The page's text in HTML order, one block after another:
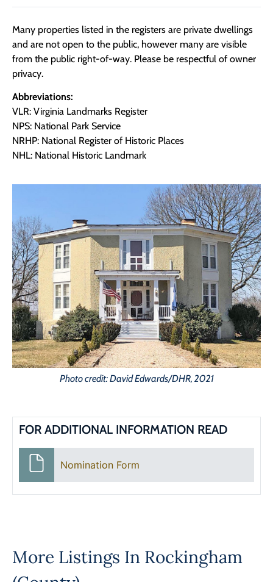
Many properties listed in the registers are private dwellings
and are not open to the public, however many are visible
from the public right-of-way. Please be respectful of owner
privacy.
Abbreviations:
VLR: Virginia Landmarks Register
NPS: National Park Service
NRHP: National Register of Historic Places
NHL: National Historic Landmark
Photo credit: David Edwards/DHR, 2021
FOR ADDITIONAL INFORMATION READ
Nomination Form
More Listings In Rockingham